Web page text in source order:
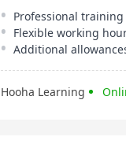
Flexible working
Additional
Hooha Learning